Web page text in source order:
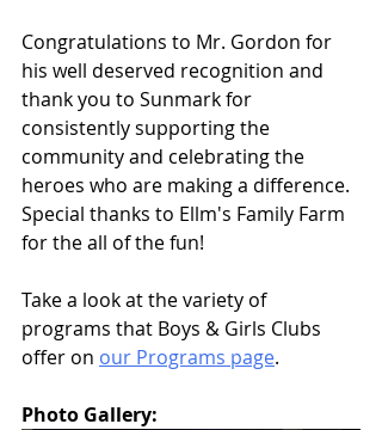
Congratulations to Mr. Gordon for
his well deserved recognition and
thank you to Sunmark for
consistently supporting the
community and celebrating the
heroes who are making a difference.
Special thanks to Ellm's Family Farm
for the all of the fun!
Take a look at the variety of
programs that Boys & Girls Clubs
offer on our Programs page.
Photo Gallery: